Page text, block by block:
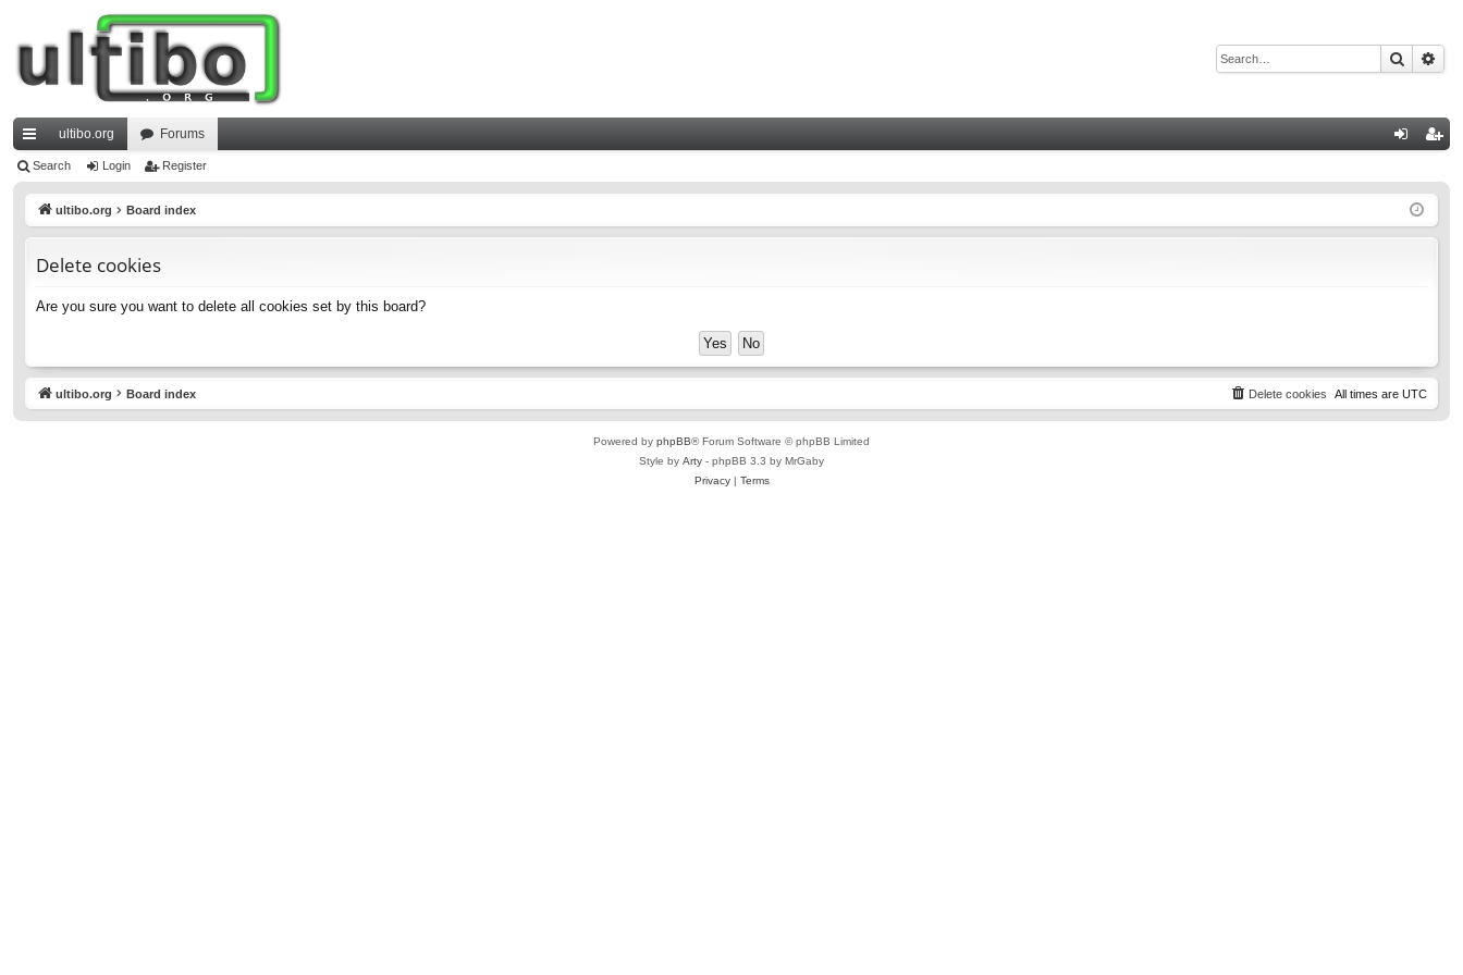
Search
ui
ultibo.org Forums
ist
Search Login Register
ultibo.org Board index
Delete cookies
Are you sure you want to delete all cookies set by this board?
ultibo.org Board index All times are UTC
Delete cookies
Powered by phpBB® Forum Software © phpBB Limited
Style by Arty - phpBB 3.3 by MrGaby
Privacy| Terms